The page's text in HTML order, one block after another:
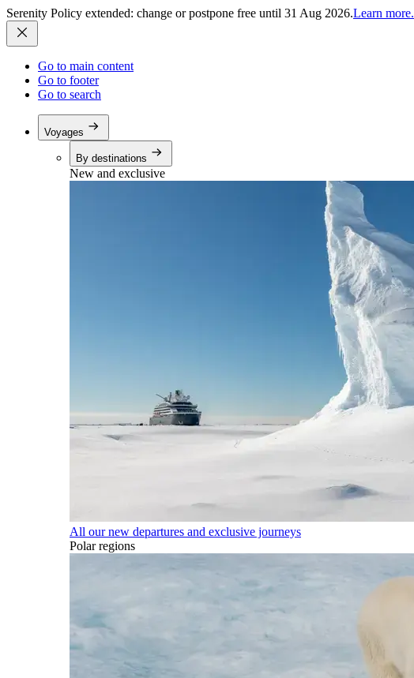
Serenity Policy extended: change or postpone free until 31 Aug 2026.Learn more.
Go to main content
Go to footer
Go to search
Voyages
By destinations
New and exclusive
All our new departures and exclusive journeys
Polar regions